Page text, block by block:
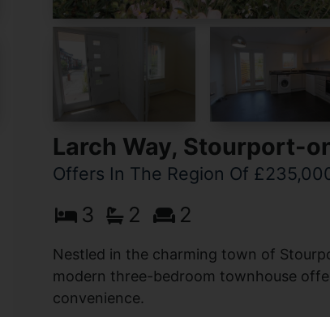
Larch Way, Stourport-
Offers In The Region Of
3 2 2
Nestled in the charming town of
modern three-bedroom townhouse
convenience.